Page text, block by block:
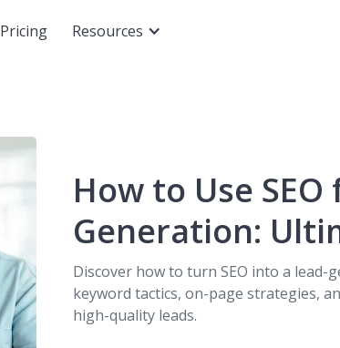
Pricing Resources
How to Use
Generation:
Discover how to turn SEO into a lead-
keyword tactics, on-page strategies,
high-quality leads.